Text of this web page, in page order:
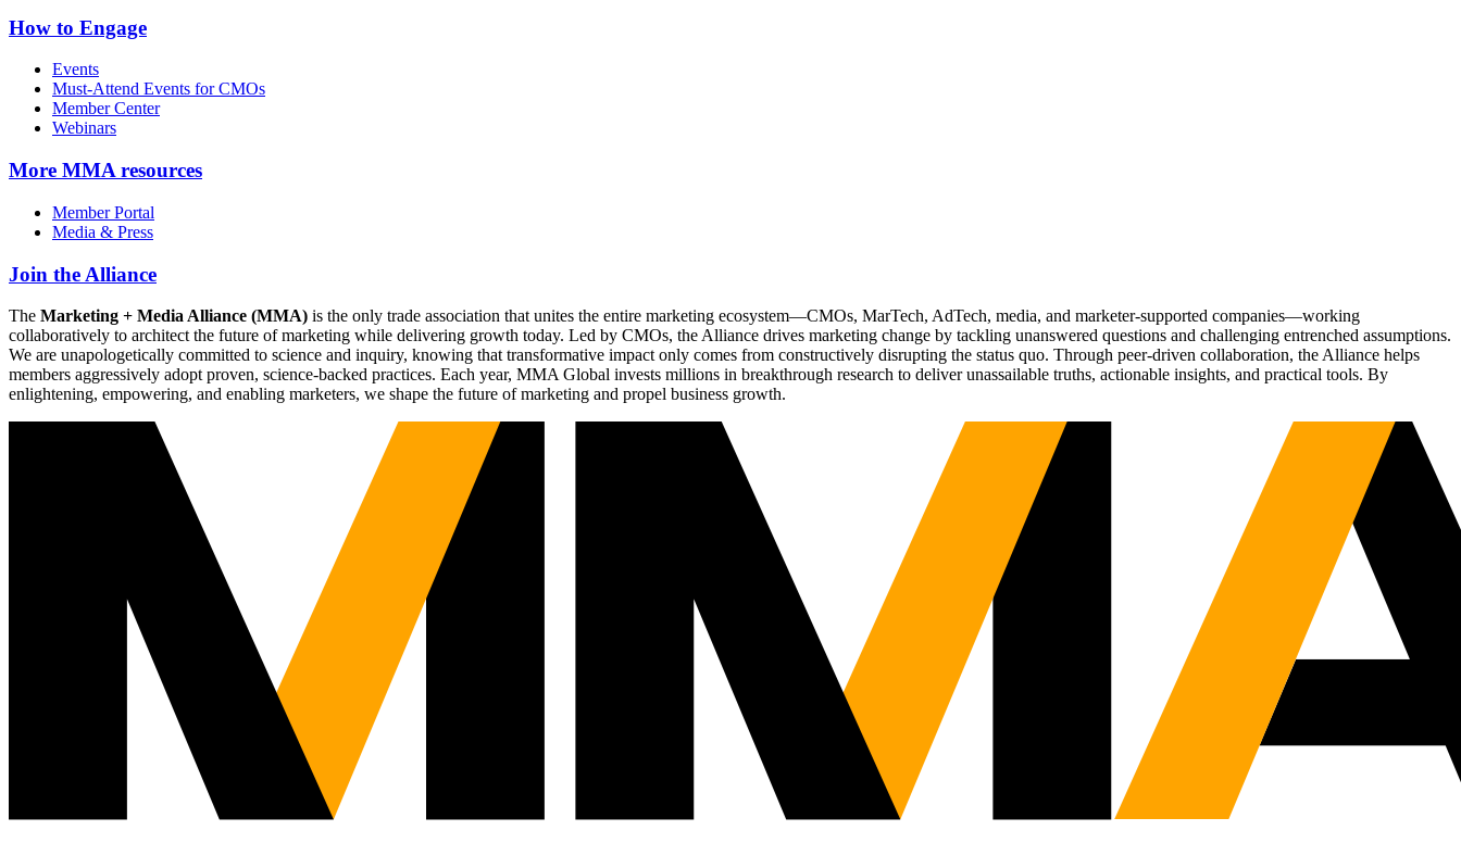
How to Engage
Events
Must-Attend Events for CMOs
Member Center
Webinars
More MMA resources
Member Portal
Media & Press
Join the Alliance
The Marketing + Media Alliance (MMA) is the only trade association that unites the entire marketing ecosystem—CMOs, MarTech, AdTech, media, and marketer-supported companies—working
collaboratively to architect the future of marketing while delivering growth today. Led by CMOs, the Alliance drives marketing change by tackling unanswered questions and challenging entrenched assumptions.
We are unapologetically committed to science and inquiry, knowing that transformative impact only comes from constructively disrupting the status quo. Through peer-driven collaboration, the Alliance helps
members aggressively adopt proven, science-backed practices. Each year, MMA Global invests millions in breakthrough research to deliver unassailable truths, actionable insights, and practical tools. By
enlightening, empowering, and enabling marketers, we shape the future of marketing and propel business growth.